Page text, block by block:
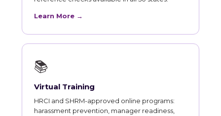
Learn More →
📚
Virtual Training
HRCI and SHRM-approved online programs:
harassment prevention, manager readiness,